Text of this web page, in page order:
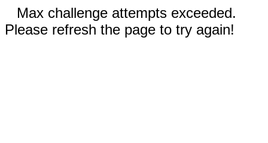
Max challenge attempts exceeded.
Please refresh the page to try again!